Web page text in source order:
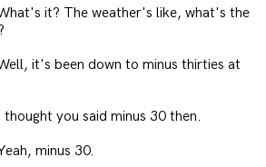
it? The weather's like, what's the
it's been down to minus thirties at
you said minus 30 then.
minus 30.